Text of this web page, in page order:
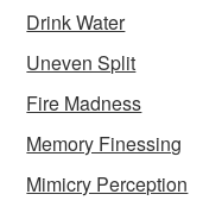
Drink Water
Uneven Split
Fire Madness
Memory Finessing
Mimicry Perception